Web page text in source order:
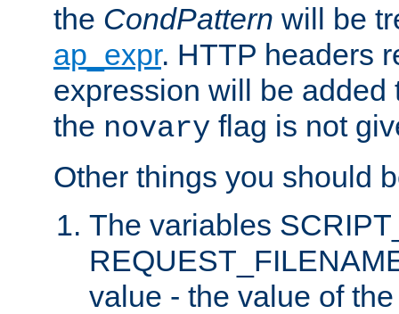
the CondPattern will be
ap_expr. HTTP headers
expression will be added
the novary flag is not
Other things you should
The variables
value - the value of